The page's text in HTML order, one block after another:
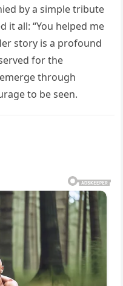
by a simple tribute
it all: “You helped me
story is a profound
for the
through
to be seen.